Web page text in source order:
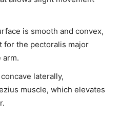
is smooth and convex,
for the pectoralis major
arm.
laterally,
muscle, which elevates